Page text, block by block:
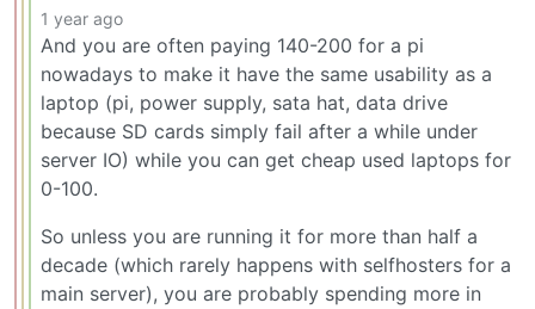
1 year ago
And you are often paying 140-200 for a pi
nowadays to make it have the same usability as a
laptop (pi, power supply, sata hat, data drive
because SD cards simply fail after a while under
server IO) while you can get cheap used laptops for
0-100.
So unless you are running it for more than half a
decade (which rarely happens with selfhosters for a
main server), you are probably spending more in